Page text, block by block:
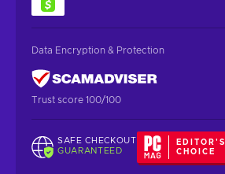
Data Encryption & Protection
Trust score 100/100
SAFE CHECKOUT
GUARANTEED
EDITOR'S
CHOICE